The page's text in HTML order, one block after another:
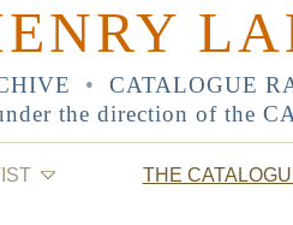
• CATALOGUE
the direction of the
THE